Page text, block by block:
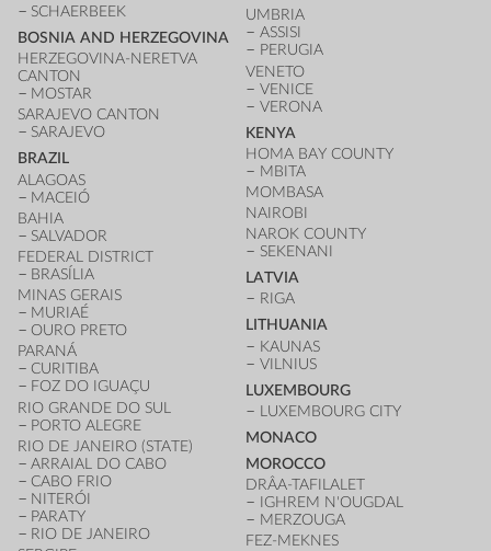
SCHAERBEEK
BOSNIA AND HERZEGOVINA
HERZEGOVINA-NERETVA
CANTON
MOSTAR
SARAJEVO CANTON
SARAJEVO
BRAZIL
ALAGOAS
MACEIÓ
BAHIA
SALVADOR
FEDERAL DISTRICT
BRASÍLIA
MINAS GERAIS
MURIAÉ
OURO PRETO
PARANÁ
CURITIBA
FOZ DO IGUAÇU
RIO GRANDE DO SUL
PORTO ALEGRE
RIO DE JANEIRO (STATE)
ARRAIAL DO CABO
CABO FRIO
NITERÓI
PARATY
RIO DE JANEIRO
UMBRIA
ASSISI
PERUGIA
VENETO
VENICE
VERONA
KENYA
HOMA BAY COUNTY
MBITA
MOMBASA
NAIROBI
NAROK COUNTY
SEKENANI
LATVIA
RIGA
LITHUANIA
KAUNAS
VILNIUS
LUXEMBOURG
LUXEMBOURG CITY
MONACO
MOROCCO
DRÂA-TAFILALET
IGHREM N'OUGDAL
MERZOUGA
FEZ-MEKNES